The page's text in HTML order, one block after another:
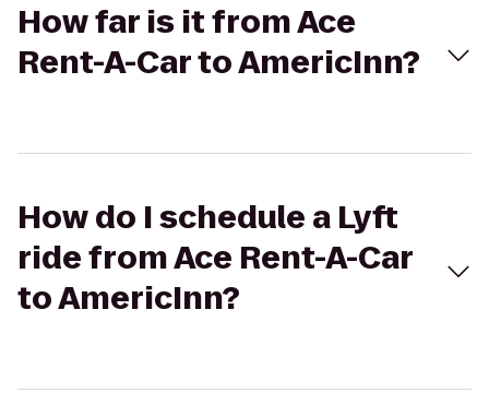
How far is it from Ace
Rent-A-Car to AmericInn?
How do I schedule a Lyft
ride from Ace Rent-A-Car
to AmericInn?